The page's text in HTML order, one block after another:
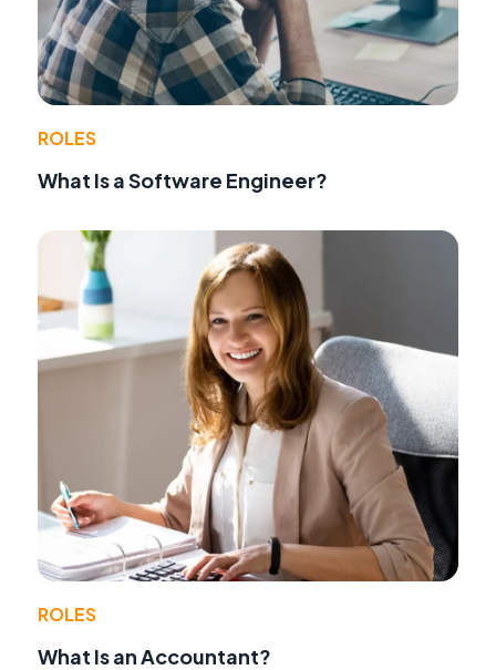
ROLES
What Is a Software Engineer?
ROLES
What Is an Accountant?